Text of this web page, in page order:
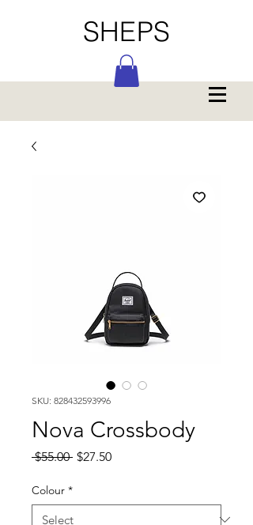
SHEPS
SKU: 828432593996
Nova Crossbody
$55.00 Regular
$27.50Sale
Colour *